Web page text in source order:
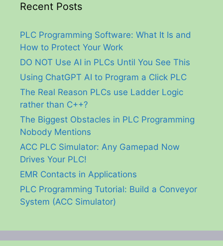
Recent Posts
PLC Programming Software: What It Is and
How to Protect Your Work
DO NOT Use AI in PLCs Until You See This
Using ChatGPT AI to Program a Click PLC
The Real Reason PLCs use Ladder Logic
rather than C++?
The Biggest Obstacles in PLC Programming
Nobody Mentions
ACC PLC Simulator: Any Gamepad Now
Drives Your PLC!
EMR Contacts in Applications
PLC Programming Tutorial: Build a Conveyor
System (ACC Simulator)